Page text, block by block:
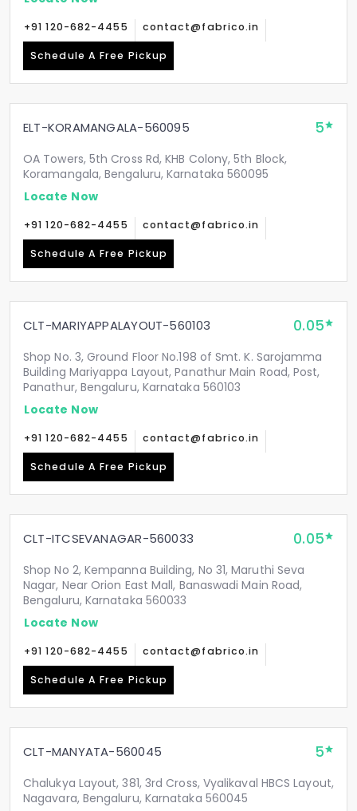
+91 120-682-4455 contact@fabrico.in
Schedule A Free Pickup
ELT-KORAMANGALA-560095 5
OA Towers, 5th Cross Rd, KHB Colony, 5th Block,
Koramangala, Bengaluru, Karnataka 560095
Locate Now
+91 120-682-4455 contact@fabrico.in
Schedule A Free Pickup
CLT-MARIYAPPALAYOUT-560103 0.05
Shop No. 3, Ground Floor No.198 of Smt. K. Sarojamma
Building Mariyappa Layout, Panathur Main Road, Post,
Panathur, Bengaluru, Karnataka 560103
Locate Now
+91 120-682-4455 contact@fabrico.in
Schedule A Free Pickup
CLT-ITCSEVANAGAR-560033 0.05
Shop No 2, Kempanna Building, No 31, Maruthi Seva
Nagar, Near Orion East Mall, Banaswadi Main Road,
Bengaluru, Karnataka 560033
Locate Now
+91 120-682-4455 contact@fabrico.in
Schedule A Free Pickup
CLT-MANYATA-560045 5
Chalukya Layout, 381, 3rd Cross, Vyalikaval HBCS Layout,
Nagavara, Bengaluru, Karnataka 560045